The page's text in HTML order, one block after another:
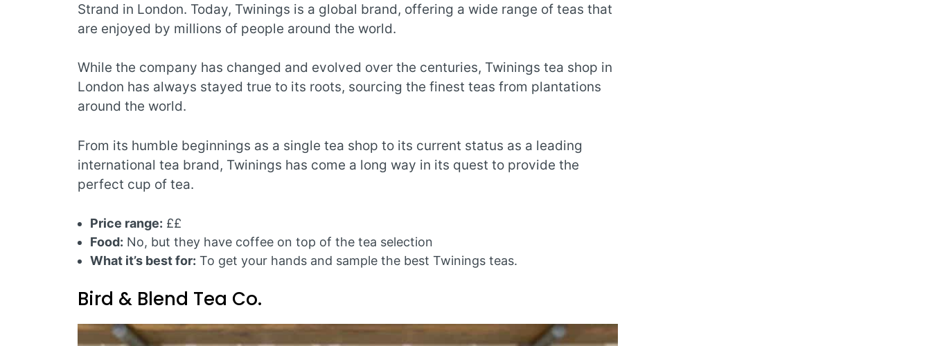
Strand in London. Today, Twinings is a global brand, offering a wide range of teas that
are enjoyed by millions of people around the world.
While the company has changed and evolved over the centuries, Twinings tea shop in
London has always stayed true to its roots, sourcing the finest teas from plantations
around the world.
From its humble beginnings as a single tea shop to its current status as a leading
international tea brand, Twinings has come a long way in its quest to provide the
perfect cup of tea.
Price range: ££
Food: No, but they have coffee on top of the tea selection
What it’s best for: To get your hands and sample the best Twinings teas.
Bird & Blend Tea Co.